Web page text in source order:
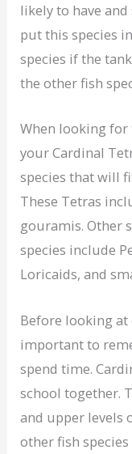
likely to have
put this species
species if the
the other fish
When looking
your Cardinal
species that will
These Tetras
gouramis. Other
species include
Loricaids, and
Before looking
important to
spend time.
school together.
and upper levels
other fish